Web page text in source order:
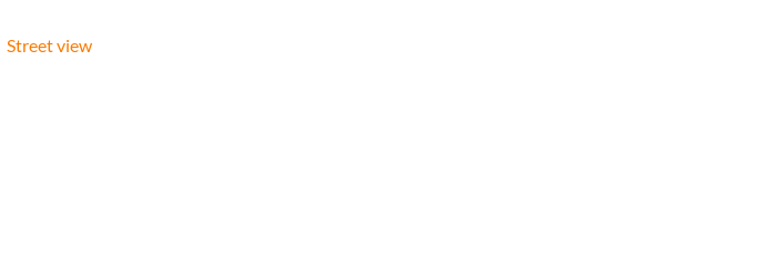
Street view